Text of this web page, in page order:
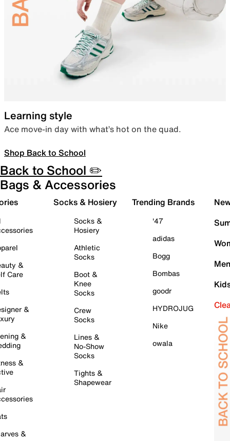
Learning style
Ace move-in day with what’s hot on the quad.
Shop Back to School
Back to School ✏️
Bags & Accessories
&
Care
&
&
&
&
Socks & Hosiery
Socks &
Hosiery
Athletic
Socks
Boot &
Knee
Socks
Crew
Socks
Lines &
No-Show
Socks
Tights &
Shapewear
Trending Brands
'47
adidas
Bogg
Bombas
goodr
HYDROJUG
Nike
owala